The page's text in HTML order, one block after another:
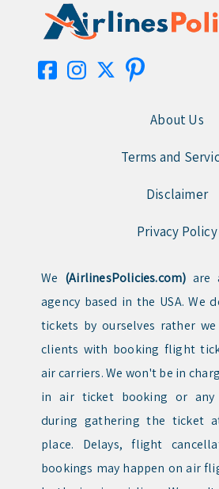
About Us
Terms and
Disclaimer
Privacy Policy
We (AirlinesPolicies.com) are
agency based in the USA. We
tickets by ourselves rather
clients with booking flight
air carriers. We won't be in
in air ticket booking or any
during gathering the ticket
place. Delays, flight
bookings may happen on air